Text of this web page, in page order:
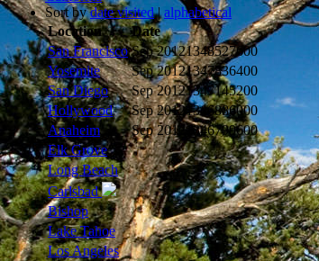
Sort bydate visited | alphabetical
Location
Date
San Francisco Sep 20121348527600
Yosemite
Sep 20121347836400
San Diego
Sep 20121347145200
Hollywood
Sep 20121346886000
Anaheim
Sep 20121346799600
Elk Grove
Long Beach
Carlsbad
Bishop
Lake Tahoe
Los Angeles